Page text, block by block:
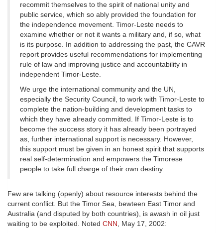
recommit themselves to the spirit of national unity and
public service, which so ably provided the foundation for
the independence movement. Timor-Leste needs to
examine whether or not it wants a military and, if so, what
is its purpose. In addition to addressing the past, the CAVR
report provides useful recommendations for implementing
rule of law and improving justice and accountability in
independent Timor-Leste.
We urge the international community and the UN,
especially the Security Council, to work with Timor-Leste to
complete the nation-building and development tasks to
which they have already committed. If Timor-Leste is to
become the success story it has already been portrayed
as, further international support is necessary. However,
this support must be given in an honest spirit that supports
real self-determination and empowers the Timorese
people to take full charge of their own destiny.
Few are talking (openly) about resource interests behind the
current conflict. But the Timor Sea, bewteen East Timor and
Australia (and disputed by both countries), is awash in oil just
waiting to be exploited. Noted CNN, May 17, 2002: